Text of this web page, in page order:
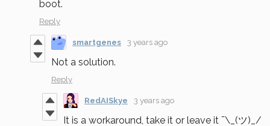
boot.
Reply
smartgenes 3 years ago
Not a solution.
Reply
RedAISkye 3 years ago
It is a workaround, take it or leave it ¯\_(ツ)_/